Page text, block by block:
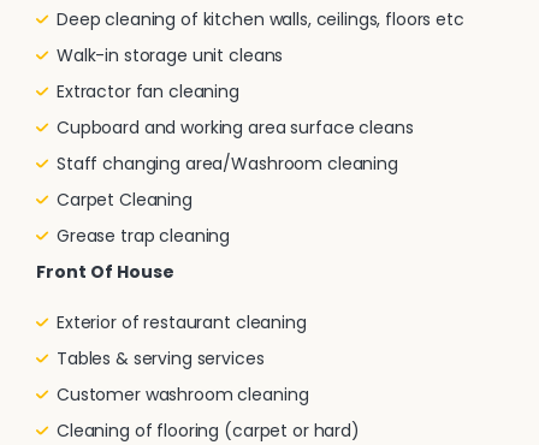
Deep cleaning of kitchen walls, ceilings, floors etc
Walk-in storage unit cleans
Extractor fan cleaning
Cupboard and working area surface cleans
Staff changing area/Washroom cleaning
Carpet Cleaning
Grease trap cleaning
Front Of House
Exterior of restaurant cleaning
Tables & serving services
Customer washroom cleaning
Cleaning of flooring (carpet or hard)